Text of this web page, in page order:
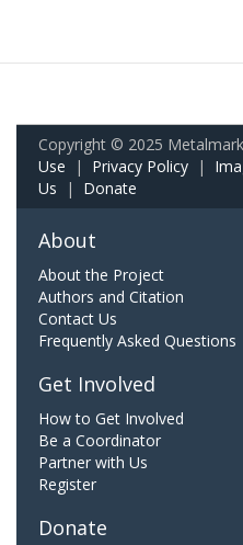
Copyright © 2025
Use | Privacy Policy |
Us | Donate
About
About the Project
Authors and Citation
Contact Us
Frequently Asked Questions
Get Involved
How to Get Involved
Be a Coordinator
Partner with Us
Register
Donate